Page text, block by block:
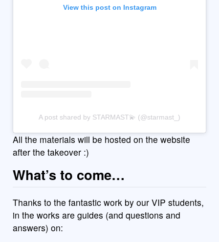
View this post on Instagram
A post shared by STARMAST💫 (@starmast_)
All the materials will be hosted on the website
after the takeover :)
What’s to come…
Thanks to the fantastic work by our VIP students,
in the works are guides (and questions and
answers) on: